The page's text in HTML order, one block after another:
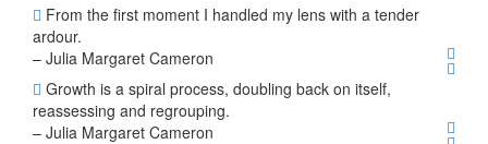
From the first moment I handled my lens with a tender
ardour.
– Julia Margaret Cameron
Growth is a spiral process, doubling back on itself,
reassessing and regrouping.
– Julia Margaret Cameron